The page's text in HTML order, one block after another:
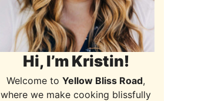
Hi, I’m Kristin!
Welcome to Yellow Bliss Road,
where we make cooking blissfully